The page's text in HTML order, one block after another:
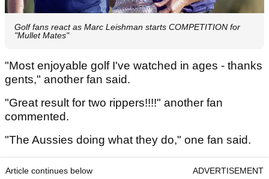
Golf fans react as Marc Leishman starts COMPETITION for
"Mullet Mates"
"Most enjoyable golf I've watched in ages - thanks
gents," another fan said.
"Great result for two rippers!!!!" another fan
commented.
"The Aussies doing what they do," one fan said.
Article continues below ADVERTISEMENT